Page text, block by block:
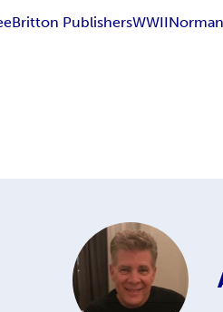
Britton PublishersWWII